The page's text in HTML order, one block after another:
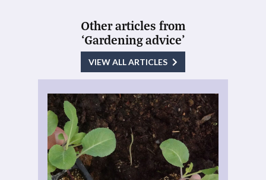
Other articles from
‘Gardening advice’
VIEW ALL ARTICLES